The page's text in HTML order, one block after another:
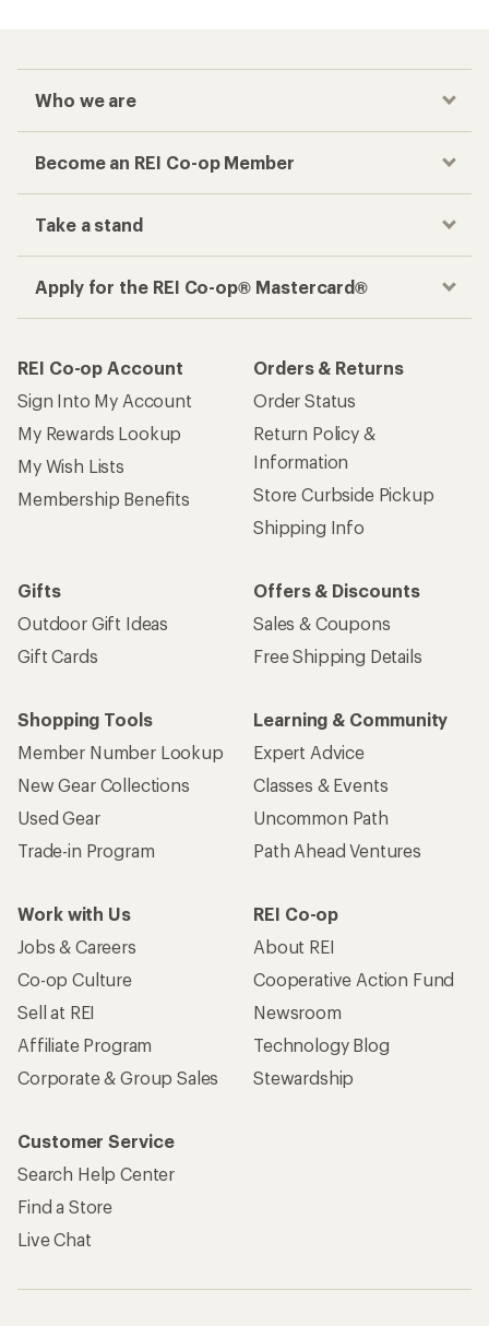
Who we are
Become an REI Co-op Member
Take a stand
Apply for the REI Co-op® Mastercard®
REI Co-op Account
Sign Into My Account
My Rewards Lookup
My Wish Lists
Membership Benefits
Orders & Returns
Order Status
Return Policy &
Information
Store Curbside Pickup
Shipping Info
Gifts
Outdoor Gift Ideas
Gift Cards
Offers & Discounts
Sales & Coupons
Free Shipping Details
Shopping Tools
Member Number Lookup
New Gear Collections
Used Gear
Trade-in Program
Learning & Community
Expert Advice
Classes & Events
Uncommon Path
Path Ahead Ventures
Work with Us
Jobs & Careers
Co-op Culture
Sell at REI
Affiliate Program
Corporate & Group Sales
REI Co-op
About REI
Cooperative Action Fund
Newsroom
Technology Blog
Stewardship
Customer Service
Search Help Center
Find a Store
Live Chat